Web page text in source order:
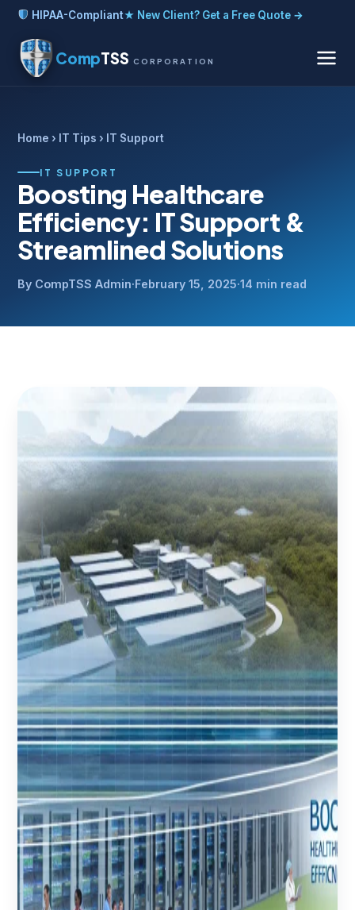
HIPAA-Compliant★ New Client? Get a Free Quote →
CompTSS CORPORATION
Home › IT Tips › IT Support
IT SUPPORT
Boosting Healthcare
Efficiency: IT Support &
Streamlined Solutions
By CompTSS Admin·February 15, 2025·14 min read